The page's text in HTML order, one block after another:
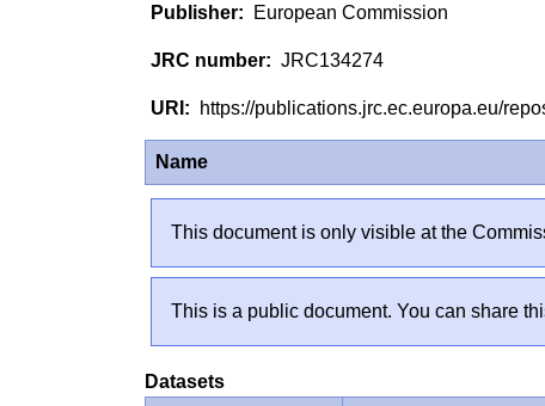
European Commission
JRC134274
https://publications.jrc.ec.europa.eu/
Name
This document is only visible at the
This is a public document. You can share
Datasets